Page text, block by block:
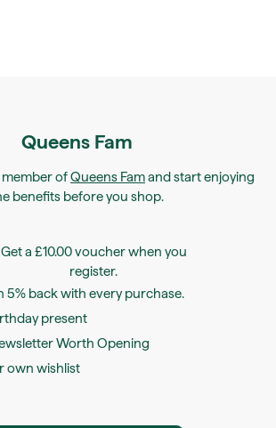
Queens Fam
member ofQueens Famand start enjoying
benefits before you shop.
Get a £10.00 voucher when you
register.
5% back with every purchase.
present
Worth Opening
own wishlist